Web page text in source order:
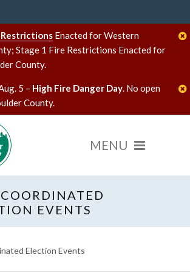
Enacted for Western
Stage 1 Fire Restrictions Enacted for
County.
5 – High Fire Danger Day. No open
County.
EVENTS
Election Events